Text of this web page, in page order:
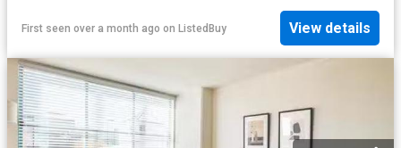
First seen over a month ago on ListedBuy View details